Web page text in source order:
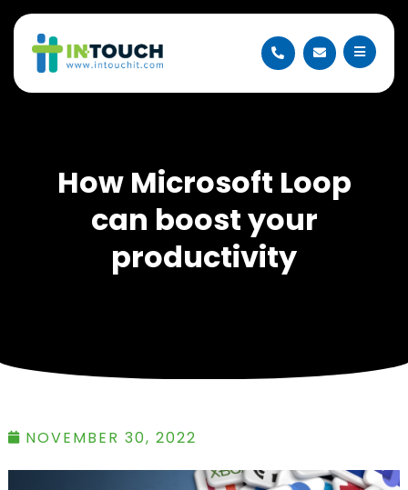
How Microsoft Loop
can boost your
productivity
NOVEMBER 30, 2022